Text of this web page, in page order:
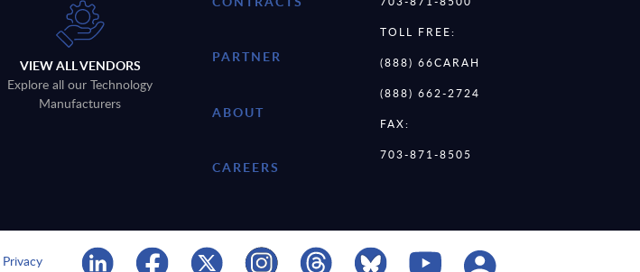
VIEW ALL VENDORS
Explore all our Technology
Manufacturers
PARTNER
ABOUT
CAREERS
TOLL FREE:
(888) 66CARAH
(888) 662-2724
FAX:
703-871-8505
Privacy